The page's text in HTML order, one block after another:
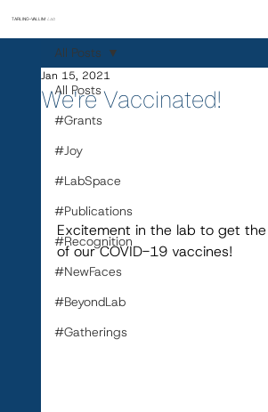
TARLING-VALLIM Lab
All Posts
#Grants
#Joy
#LabSpace
#Publications
#Recognition
#NewFaces
#BeyondLab
#Gatherings
All Posts
We're Vaccinated!
Jan 15, 2021
Excitement in the lab to get
of our COVID-19 vaccines!